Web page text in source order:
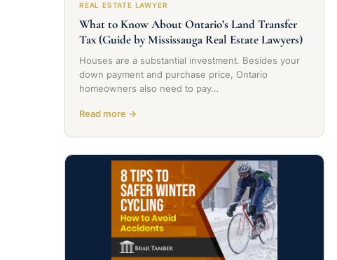
REAL ESTATE LAWYER
What to Know About Ontario’s Land Transfer
Tax (Guide by Mississauga Real Estate Lawyers)
Houses are a substantial investment. Besides your
down payment and purchase price, Ontario
homeowners also need to pay…
Read more →